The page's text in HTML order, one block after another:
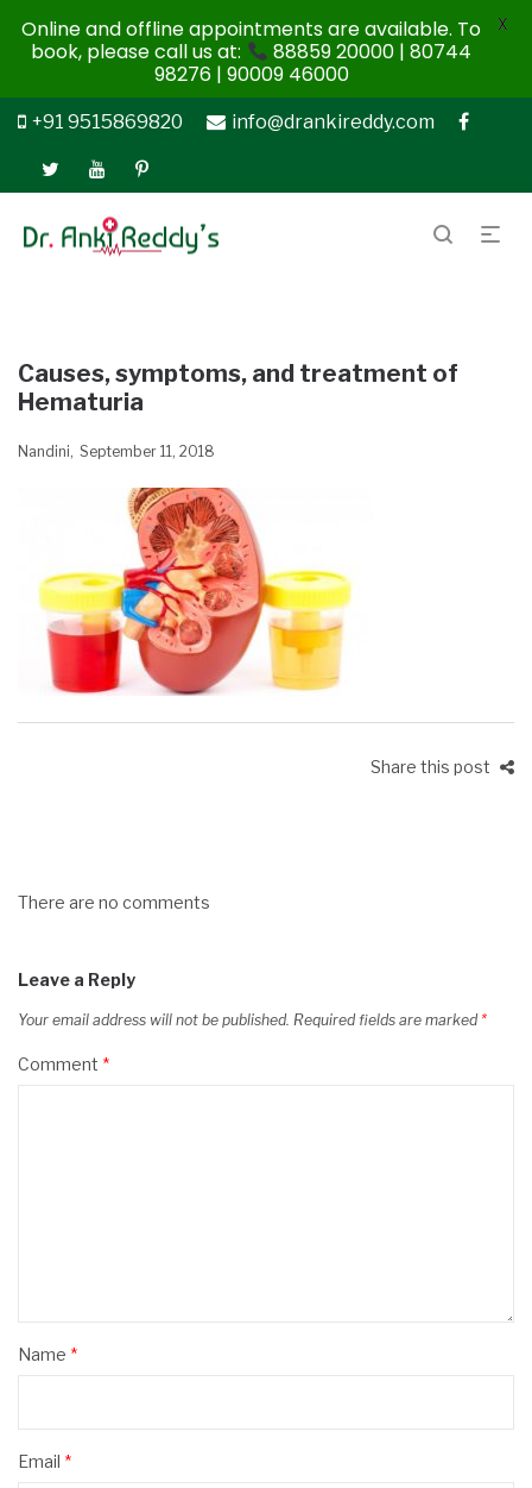
+91 9515869820 info@drankireddy.com
Causes, symptoms, and treatment of
Hematuria
Nandini September 11, 2018
Share this post
There are no comments
Leave a Reply
Your email address will not be published. Required fields are marked *
Comment *
Name *
Email *
Online and offline appointments are available. To
book, please call us at:
88859 20000 | 80744
98276 | 90009 46000
X